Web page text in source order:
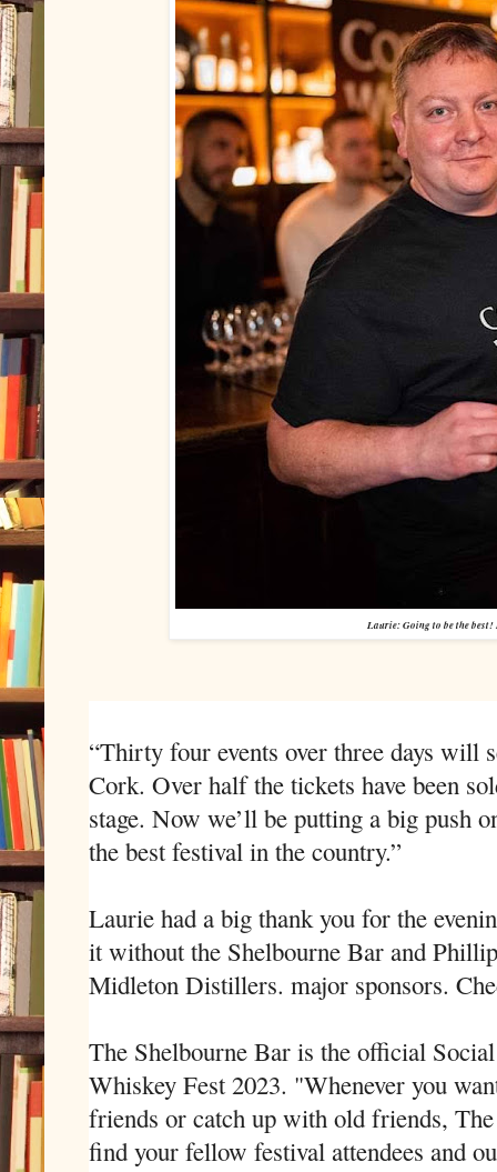
Laurie: Going to be the best!
“Thirty four events over three days will
Cork. Over half the tickets have been
stage. Now we’ll be putting a big push
the best festival in the country.”
Laurie had a big thank you for the
it without the Shelbourne Bar and
Midleton Distillers. major sponsors.
The Shelbourne Bar is the official
Whiskey Fest 2023. "Whenever you
friends or catch up with old friends,
find your fellow festival attendees and